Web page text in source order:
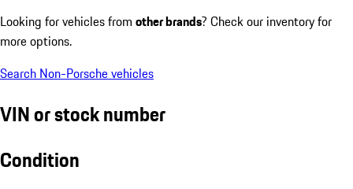
Looking for vehicles from other brands? Check our inventory for
more options.
Search Non-Porsche vehicles
VIN or stock number
Condition